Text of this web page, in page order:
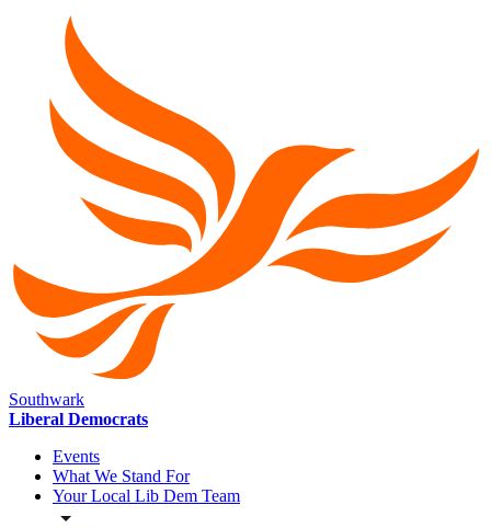
Southwark
Liberal Democrats
Events
What We Stand For
Your Local Lib Dem Team